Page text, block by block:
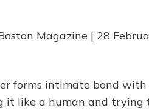
Magazine | 28
forms intimate bond with
it like a human and trying